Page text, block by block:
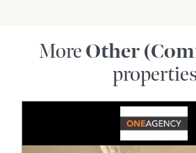
More Other